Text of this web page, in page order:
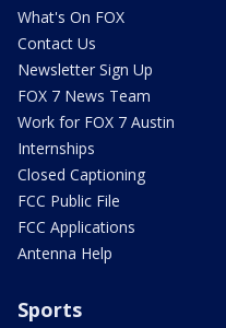
What's On FOX
Contact Us
Newsletter Sign Up
FOX 7 News Team
Work for FOX 7 Austin
Internships
Closed Captioning
FCC Public File
FCC Applications
Antenna Help
Sports